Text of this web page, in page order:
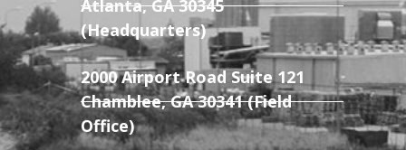
Atlanta, GA 30345
(Headquarters)
2000 Airport Road Suite 121
Chamblee, GA 30341 (Field
Office)